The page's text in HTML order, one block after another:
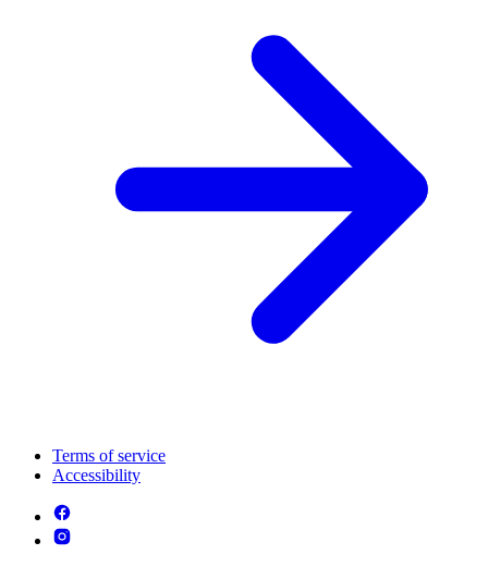
Terms of service
Accessibility